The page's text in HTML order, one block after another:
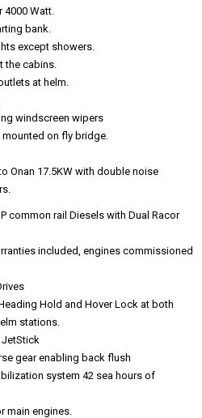
Watt.
bank.
except showers.
the cabins.
at helm.
windscreen wipers
on fly bridge.
Onan 17.5KW with double noise
common rail Diesels with Dual Racor
included, engines commissioned
Hold and Hover Lock at both
stations.
gear enabling back flush
system 42 sea hours of
main engines.